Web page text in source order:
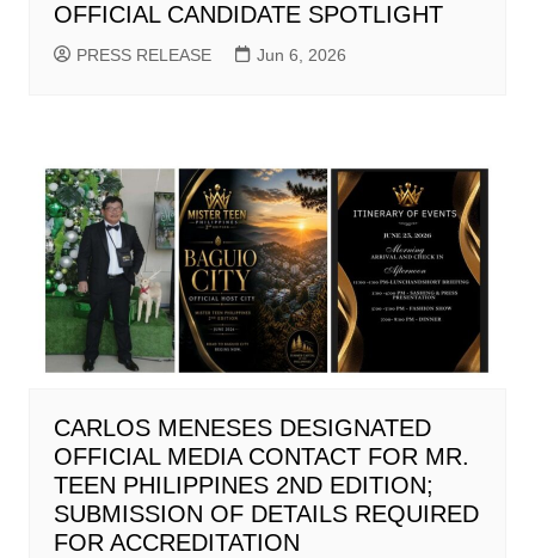
OFFICIAL CANDIDATE SPOTLIGHT
PRESS RELEASE Jun 6, 2026
CARLOS MENESES DESIGNATED
OFFICIAL MEDIA CONTACT FOR MR.
TEEN PHILIPPINES 2ND EDITION;
SUBMISSION OF DETAILS REQUIRED
FOR ACCREDITATION